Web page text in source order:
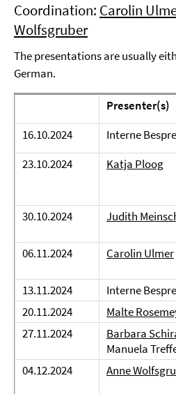
Coordination: Carolin
Wolfsgruber
The presentations are usually
German.
Presenter(s)
16.10.2024
Interne
23.10.2024
Katja Ploog
30.10.2024
Judith
06.11.2024
Carolin Ulmer
13.11.2024
Interne
20.11.2024
Malte
27.11.2024
Barbara
Manuela
04.12.2024
Anne